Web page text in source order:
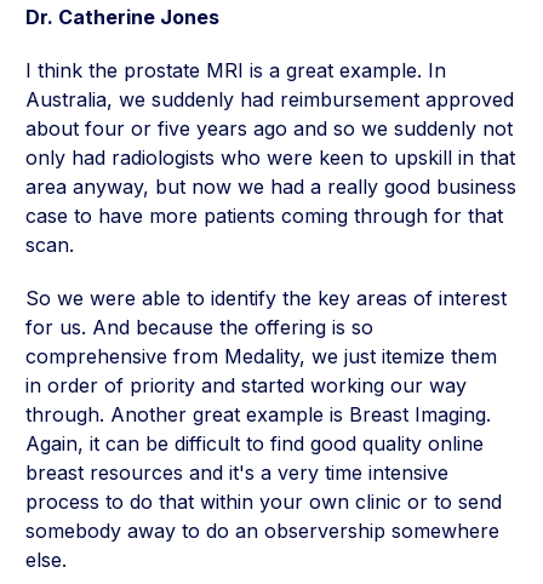
Dr. Catherine Jones
I think the prostate MRI is a great example. In
Australia, we suddenly had reimbursement approved
about four or five years ago and so we suddenly not
only had radiologists who were keen to upskill in that
area anyway, but now we had a really good business
case to have more patients coming through for that
scan.
So we were able to identify the key areas of interest
for us. And because the offering is so
comprehensive from Medality, we just itemize them
in order of priority and started working our way
through. Another great example is Breast Imaging.
Again, it can be difficult to find good quality online
breast resources and it's a very time intensive
process to do that within your own clinic or to send
somebody away to do an observership somewhere
else.